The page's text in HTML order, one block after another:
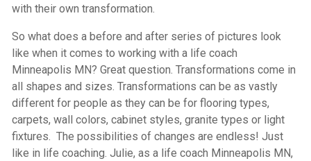
with their own transformation.
So what does a before and after series of pictures look
like when it comes to working with a life coach
Minneapolis MN? Great question. Transformations come in
all shapes and sizes. Transformations can be as vastly
different for people as they can be for flooring types,
carpets, wall colors, cabinet styles, granite types or light
fixtures. The possibilities of changes are endless! Just
like in life coaching. Julie, as a life coach Minneapolis MN,